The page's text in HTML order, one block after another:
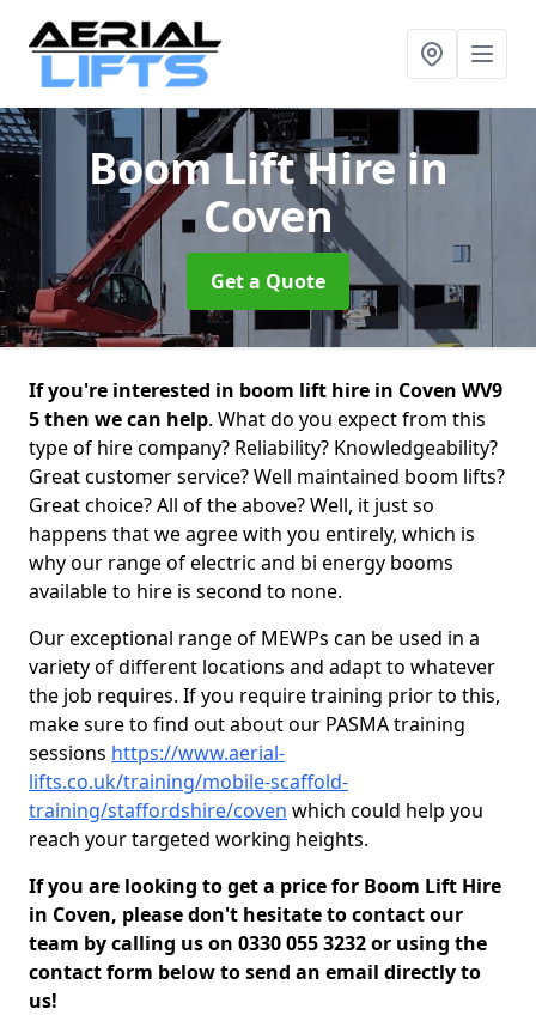
Boom Lift Hirein
Coven
Get a Quote
If you're interested in boom lift hire in Coven WV9
5 then we can help. What do you expect from this
type of hire company? Reliability? Knowledgeability?
Great customer service? Well maintained boom lifts?
Great choice? All of the above? Well, it just so
happens that we agree with you entirely, which is
why our range of electric and bi energy booms
available to hire is second to none.
Our exceptional range of MEWPs can be used in a
variety of different locations and adapt to whatever
the job requires. If you require training prior to this,
make sure to find out about our PASMA training
sessions https://www.aerial-
lifts.co.uk/training/mobile-scaffold-
training/staffordshire/coven which could help you
reach your targeted working heights.
If you are looking to get a price for Boom Lift Hire
in Coven, please don't hesitate to contact our
team by calling us on 0330 055 3232 or using the
contact form below to send an email directly to
us!